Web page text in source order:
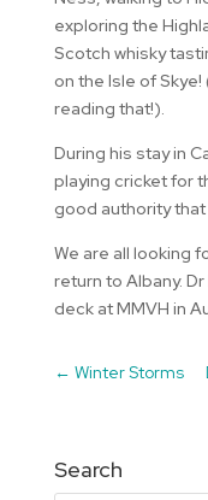
exploring the
Scotch whisky
on the Isle of
reading that!).
During his stay in
playing cricket for
good authority that
We are all looking
return to Albany.
deck at MMVH in
← Winter Storms
Search